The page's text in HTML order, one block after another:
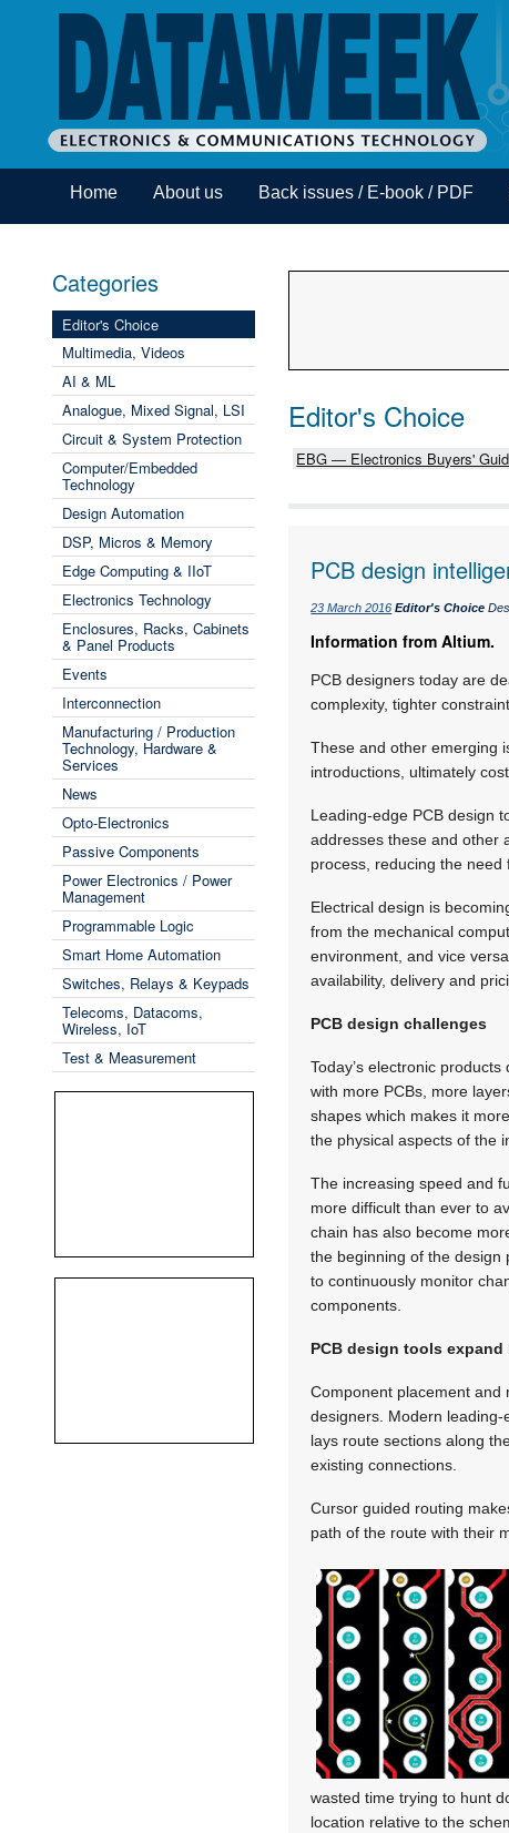
Home About us Back issues / E-book / PDF
Categories
Editor's Choice
Multimedia, Videos
AI & ML
Analogue, Mixed Signal, LSI
Circuit & System Protection
Computer/Embedded
Technology
Design Automation
DSP, Micros & Memory
Edge Computing & IIoT
Electronics Technology
Enclosures, Racks, Cabinets
& Panel Products
Events
Interconnection
Manufacturing / Production
Technology, Hardware &
Services
News
Opto-Electronics
Passive Components
Power Electronics / Power
Management
Programmable Logic
Smart Home Automation
Switches, Relays & Keypads
Telecoms, Datacoms,
Wireless, IoT
Test & Measurement
Editor's Choice
EBG — Electronics Buyers'
PCB design
23 March 2016 Editor's Choice
Information from Altium.
PCB designers today are
complexity, tighter
These and other emerging
introductions, ultimately
Leading-edge PCB design
addresses these and other
process, reducing the need
Electrical design is
from the mechanical
environment, and vice
availability, delivery and
PCB design challenges
Today’s electronic
with more PCBs, more
shapes which makes it
the physical aspects of the
The increasing speed and
more difficult than ever to
chain has also become
the beginning of the design
to continuously monitor
components.
PCB design tools
Component placement and
designers. Modern
lays route sections along
existing connections.
Cursor guided routing
path of the route with their
wasted time trying to hunt
location relative to the